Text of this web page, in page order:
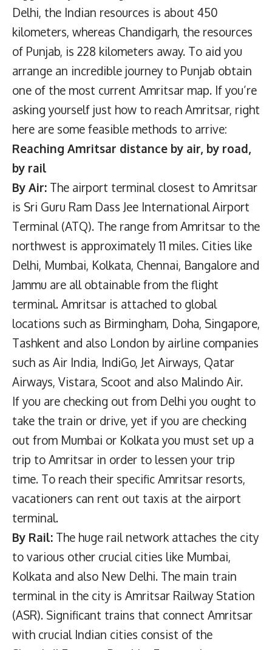
Delhi, the Indian resources is about 450
kilometers, whereas Chandigarh, the resources
of Punjab, is 228 kilometers away. To aid you
arrange an incredible journey to Punjab obtain
one of the most current Amritsar map. If you’re
asking yourself just how to reach Amritsar, right
here are some feasible methods to arrive:
Reaching Amritsar distance by air, by road,
by rail
By Air: The airport terminal closest to Amritsar
is Sri Guru Ram Dass Jee International Airport
Terminal (ATQ). The range from Amritsar to the
northwest is approximately 11 miles. Cities like
Delhi, Mumbai, Kolkata, Chennai, Bangalore and
Jammu are all obtainable from the flight
terminal. Amritsar is attached to global
locations such as Birmingham, Doha, Singapore,
Tashkent and also London by airline companies
such as Air India, IndiGo, Jet Airways, Qatar
Airways, Vistara, Scoot and also Malindo Air.
If you are checking out from Delhi you ought to
take the train or drive, yet if you are checking
out from Mumbai or Kolkata you must set up a
trip to Amritsar in order to lessen your trip
time. To reach their specific Amritsar resorts,
vacationers can rent out taxis at the airport
terminal.
By Rail: The huge rail network attaches the city
to various other crucial cities like Mumbai,
Kolkata and also New Delhi. The main train
terminal in the city is Amritsar Railway Station
(ASR). Significant trains that connect Amritsar
with crucial Indian cities consist of the